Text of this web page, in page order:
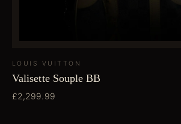
LOUIS VUITTON
Valisette Souple BB
£2,299.99